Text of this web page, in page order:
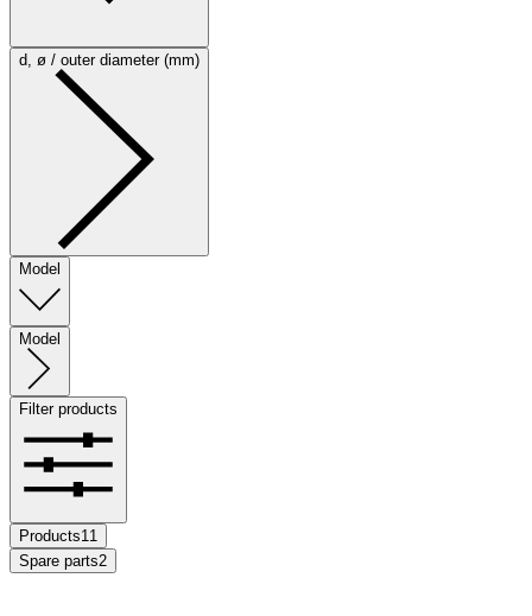
d, ø / outer diameter (mm)
Model
Model
Filter products
Products11
Spare parts2